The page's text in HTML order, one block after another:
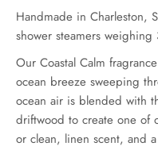
Handmade in Charleston,
shower steamers weighing
Our Coastal Calm
ocean breeze sweeping
ocean air is blended with
driftwood to create one of
or clean, linen scent, and